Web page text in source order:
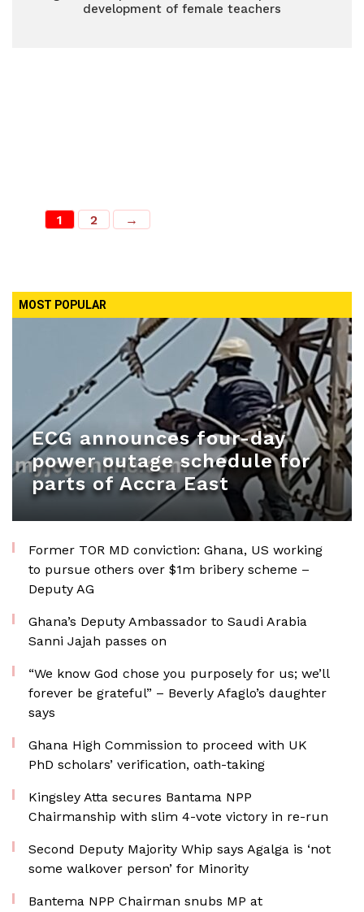
development of female teachers
1 2 →
MOST POPULAR
ECG announces four-day
power outage schedule for
parts of Accra East
Former TOR MD conviction: Ghana, US working
to pursue others over $1m bribery scheme –
Deputy AG
Ghana’s Deputy Ambassador to Saudi Arabia
Sanni Jajah passes on
“We know God chose you purposely for us; we’ll
forever be grateful” – Beverly Afaglo’s daughter
says
Ghana High Commission to proceed with UK
PhD scholars’ verification, oath-taking
Kingsley Atta secures Bantama NPP
Chairmanship with slim 4-vote victory in re-run
Second Deputy Majority Whip says Agalga is ‘not
some walkover person’ for Minority
Bantema NPP Chairman snubs MP at